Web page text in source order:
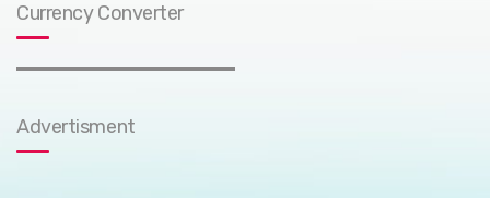
Currency Converter
Advertisment